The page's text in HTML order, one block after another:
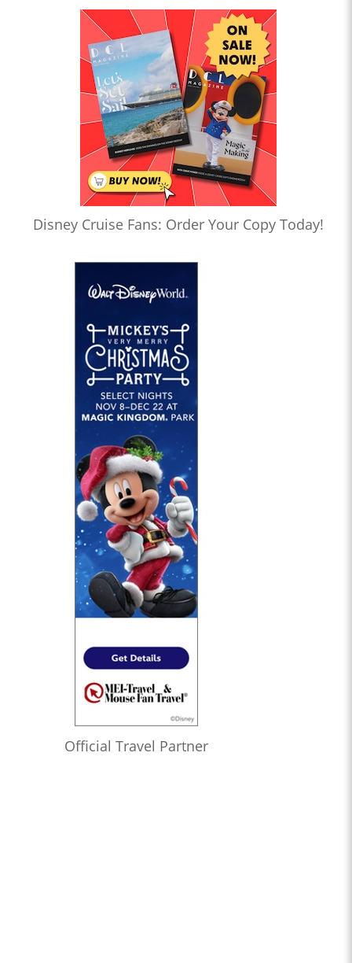
Disney Cruise Fans: Order Your Copy Today!
Official Travel Partner